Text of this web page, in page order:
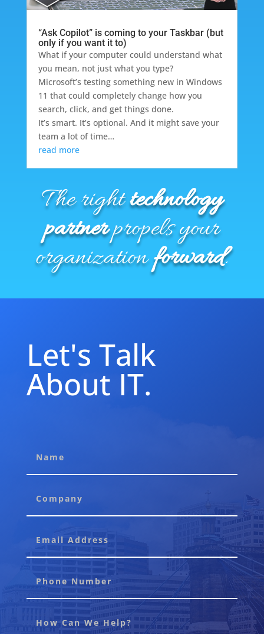
“Ask Copilot” is coming to your Taskbar (but
only if you want it to)
What if your computer could understand what
you mean, not just what you type?
Microsoft’s testing something new in Windows
11 that could completely change how you
search, click, and get things done.
It’s smart. It’s optional. And it might save your
team a lot of time…
read more
The righttechnology
partnerpropels your
organizationforward.
Let's Talk
About IT.